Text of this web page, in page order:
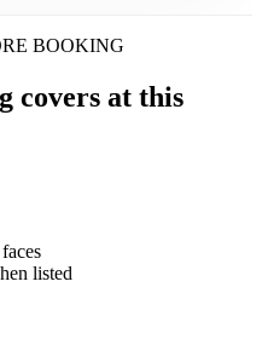
BOOKING
covers at this
listed